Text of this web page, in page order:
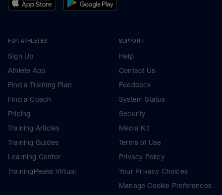
FOR ATHLETES
Sign Up
Athlete App
Find a Training Plan
Find a Coach
Pricing
Training Articles
Training Guides
Learning Center
TrainingPeaks Virtual
SUPPORT
Help
Contact Us
Feedback
System Status
Security
Media Kit
Terms of Use
Privacy Policy
Your Privacy Choices
Manage Cookie Preferences